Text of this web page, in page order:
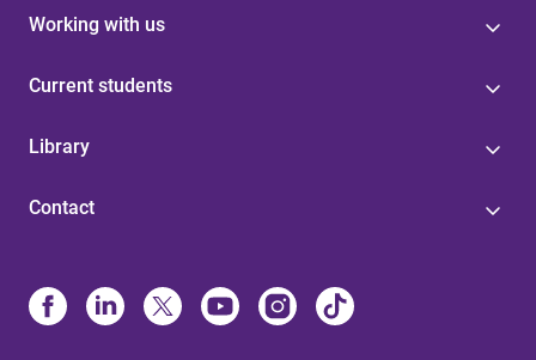
Working with us
Current students
Library
Contact